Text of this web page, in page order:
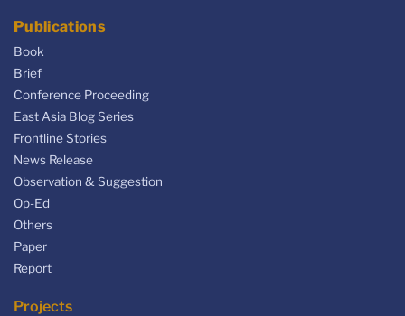
Publications
Book
Brief
Conference Proceeding
East Asia Blog Series
Frontline Stories
News Release
Observation & Suggestion
Op-Ed
Others
Paper
Report
Projects